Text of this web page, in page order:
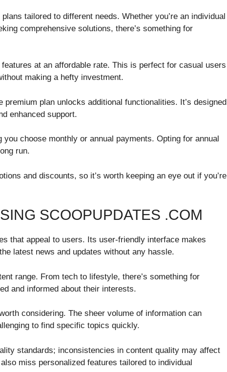
tailored to different needs. Whether you’re an individual
comprehensive solutions, there’s something for
at an affordable rate. This is perfect for casual users
making a hefty investment.
plan unlocks additional functionalities. It’s designed
enhanced support.
choose monthly or annual payments. Opting for annual
run.
and discounts, so it’s worth keeping an eye out if you’re
SCOOPUPDATES .COM
that appeal to users. Its user-friendly interface makes
latest news and updates without any hassle.
range. From tech to lifestyle, there’s something for
and informed about their interests.
considering. The sheer volume of information can
to find specific topics quickly.
standards; inconsistencies in content quality may affect
miss personalized features tailored to individual